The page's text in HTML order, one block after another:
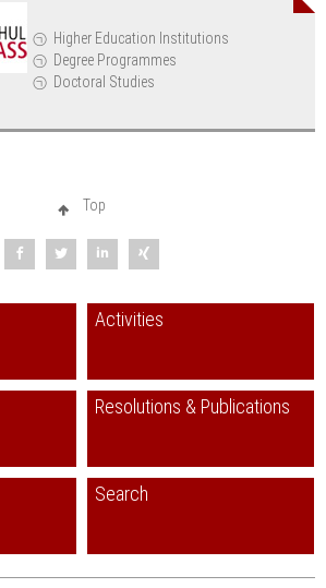
Proramme
2002spanish
Higher Education Institutions
Degree Programmes
Doctoral Studies
Top
Activities
Resolutions & Publications
Search